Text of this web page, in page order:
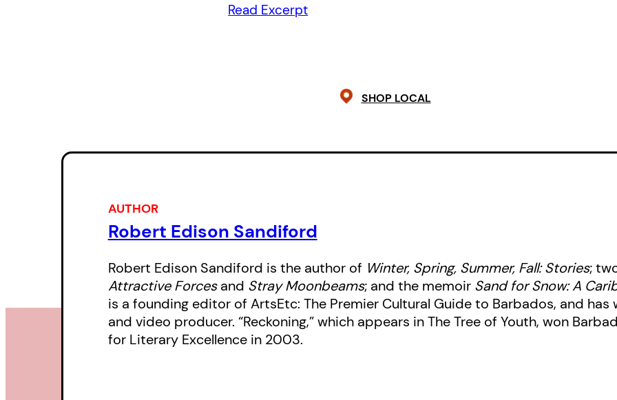
Read Excerpt
SHOP LOCAL
AUTHOR
Robert Edison Sandiford
Robert Edison Sandiford is the author of Winter, Spring, Summer, Fall: Stories;
Attractive Forcesand Stray Moonbeams; and the memoir Sand for Snow: A
is a founding editor of ArtsEtc: The Premier Cultural Guide to Barbados, and
and video producer. “Reckoning,” which appears in The Tree of Youth, won
for Literary Excellence in 2003.